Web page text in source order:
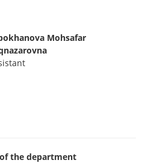
Mohsafar
the department